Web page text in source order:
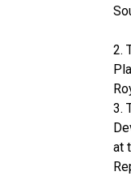
2.
3.
at